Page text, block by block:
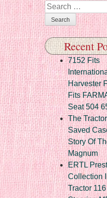
Search
Recent
7152 Fits
Harvester
Fits
Seat 504
The
Saved
Story Of
Magnum
ERTL
Collection
Tractor